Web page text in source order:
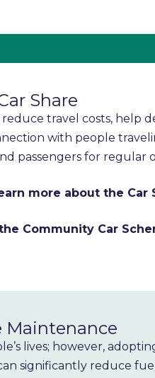
Share
reduce travel costs, help
with people
passengers for regular
more about the Car
Community Car
Maintenance
lives; however,
significantly reduce fuel